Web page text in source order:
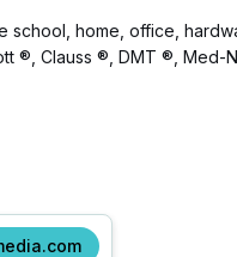
school, home, office,
®, Clauss ®, DMT ®, Med-